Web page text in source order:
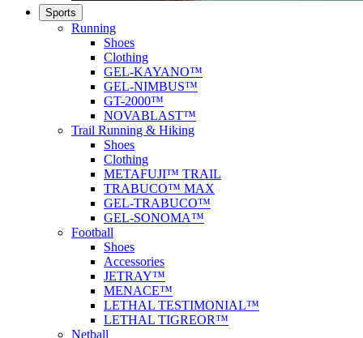
Sports
Running
Shoes
Clothing
GEL-KAYANO™
GEL-NIMBUS™
GT-2000™
NOVABLAST™
Trail Running & Hiking
Shoes
Clothing
METAFUJI™ TRAIL
TRABUCO™ MAX
GEL-TRABUCO™
GEL-SONOMA™
Football
Shoes
Accessories
JETRAY™
MENACE™
LETHAL TESTIMONIAL™
LETHAL TIGREOR™
Netball